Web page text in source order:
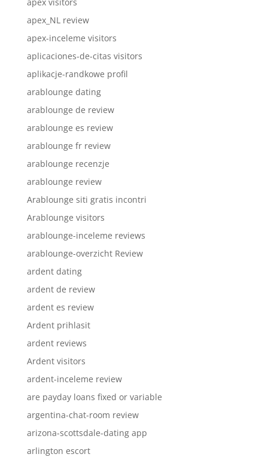
apex_NL review
apex-inceleme visitors
aplicaciones-de-citas visitors
aplikacje-randkowe profil
arablounge dating
arablounge de review
arablounge es review
arablounge fr review
arablounge recenzje
arablounge review
Arablounge siti gratis incontri
Arablounge visitors
arablounge-inceleme reviews
arablounge-overzicht Review
ardent dating
ardent de review
ardent es review
Ardent prihlasit
ardent reviews
Ardent visitors
ardent-inceleme review
are payday loans fixed or variable
argentina-chat-room review
arizona-scottsdale-dating app
arlington escort